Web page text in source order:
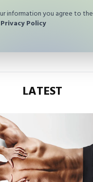
information you agree to the
Privacy Policy
LATEST